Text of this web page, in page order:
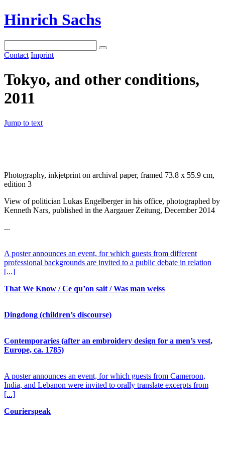
Hinrich Sachs
Contact Imprint
Tokyo, and other conditions,
2011
Jump to text
Photography, inkjetprint on archival paper, framed 73.8 x 55.9 cm,
edition 3
View of politician Lukas Engelberger in his office, photographed by
Kenneth Nars, published in the Aargauer Zeitung, December 2014
...
A poster announces an event, for which guests from different
professional backgrounds are invited to a public debate in relation
[...]
That We Know / Ce qu’on sait / Was man weiss
Dingdong (children’s discourse)
Contemporaries (after an embroidery design for a men’s vest,
Europe, ca. 1785)
A poster announces an event, for which guests from Cameroon,
India, and Lebanon were invited to orally translate excerpts from
[...]
Courierspeak